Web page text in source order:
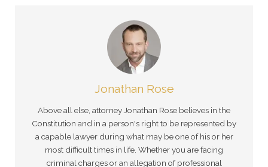
Jonathan Rose
Above all else, attorney Jonathan Rose believes in the
Constitution and in a person's right to be represented by
a capable lawyer during what may be one of his or her
most difficult times in life. Whether you are facing
criminal charges or an allegation of professional